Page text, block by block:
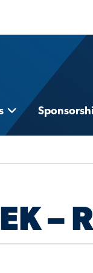
–